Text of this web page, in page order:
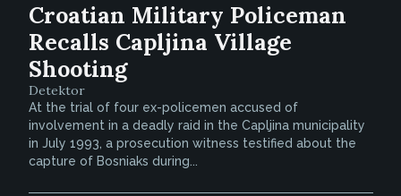
Croatian Military Policeman
Recalls Capljina Village
Shooting
Detektor
At the trial of four ex-policemen accused of
involvement in a deadly raid in the Capljina municipality
in July 1993, a prosecution witness testified about the
capture of Bosniaks during...